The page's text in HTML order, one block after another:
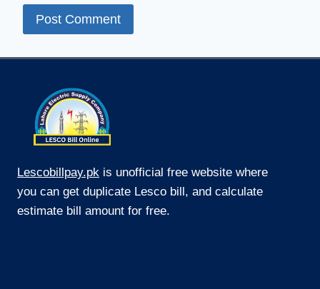
Lescobillpay.pk is unofficial free website where
you can get duplicate Lesco bill, and calculate
estimate bill amount for free.